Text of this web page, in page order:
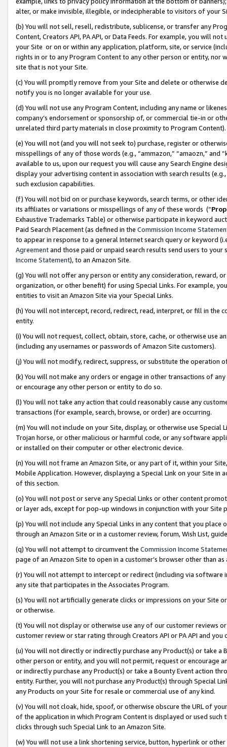
alter, or make invisible, illegible, or indecipherable to visitors of your
(b) You will not sell, resell, redistribute, sublicense, or transfer any
Content, Creators API, PA API, or Data Feeds. For example, you will
your Site or on or within any application, platform, site, or service
rights in or to any Program Content to any other person or entity, nor
site that is not your Site.
(c) You will promptly remove from your Site and delete or otherwise
notify you is no longer available for your use.
(d) You will not use any Program Content, including any name or
company’s endorsement or sponsorship of, or commercial tie-in or
unrelated third party materials in close proximity to Program Content).
(e) You will not (and you will not seek to) purchase, register or
misspellings of any of those words (e.g., “ammazon,” “amaozn,” and
available to us, upon our request you will cause any Search Engine
display your advertising content in association with search results
such exclusion capabilities.
(f) You will not bid on or purchase keywords, search terms, or other
its affiliates or variations or misspellings of any of these words (“
Exhaustive Trademarks Table) or otherwise participate in keyword
Paid Search Placement (as defined in the Commission Income
to appear in response to a general Internet search query or keyword
Agreementand those paid or unpaid search results send users to
Income Statement), to an Amazon Site.
(g) You will not offer any person or entity any consideration, reward,
organization, or other benefit) for using Special Links. For example,
entities to visit an Amazon Site via your Special Links.
(h) You will not intercept, record, redirect, read, interpret, or fill in
entity.
(i) You will not request, collect, obtain, store, cache, or otherwise use
(including any usernames or passwords of Amazon Site customers).
(j) You will not modify, redirect, suppress, or substitute the operation
(k) You will not make any orders or engage in other transactions of
or encourage any other person or entity to do so.
(l) You will not take any action that could reasonably cause any
transactions (for example, search, browse, or order) are occurring.
(m) You will not include on your Site, display, or otherwise use
Trojan horse, or other malicious or harmful code, or any software
or installed on their computer or other electronic device.
(n) You will not frame an Amazon Site, or any part of it, within your
Mobile Application. However, displaying a Special Link on your Site
of this section.
(o) You will not post or serve any Special Links or other content
or layer ads, except for pop-up windows in conjunction with your
(p) You will not include any Special Links in any content that you
through an Amazon Site or in a customer review, forum, Wish List,
(q) You will not attempt to circumvent the Commission Income
page of an Amazon Site to open in a customer’s browser other than
(r) You will not attempt to intercept or redirect (including via software
any site that participates in the Associates Program.
(s) You will not artificially generate clicks or impressions on your Site
or otherwise.
(t) You will not display or otherwise use any of our customer reviews
customer review or star rating through Creators API or PA API and
(u) You will not directly or indirectly purchase any Product(s) or take
other person or entity, and you will not permit, request or encourage
or indirectly purchase any Product(s) or take a Bounty Event action
entity. Further, you will not purchase any Product(s) through Special
any Products on your Site for resale or commercial use of any kind.
(v) You will not cloak, hide, spoof, or otherwise obscure the URL of
of the application in which Program Content is displayed or used
clicks through such Special Link to an Amazon Site.
(w) You will not use a link shortening service, button, hyperlink or